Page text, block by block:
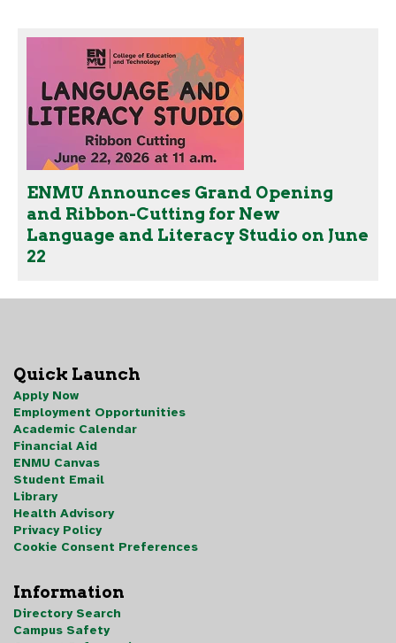
ENMU Announces Grand Opening
and Ribbon-Cutting for New
Language and Literacy Studio on June
22
Quick Launch
Apply Now
Employment Opportunities
Academic Calendar
Financial Aid
ENMU Canvas
Student Email
Library
Health Advisory
Privacy Policy
Cookie Consent Preferences
Information
Directory Search
Campus Safety